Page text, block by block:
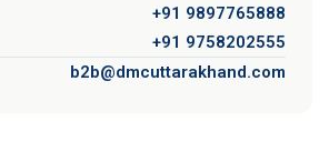
+91 9897765888
+91 9758202555
b2b@dmcuttarakhand.com